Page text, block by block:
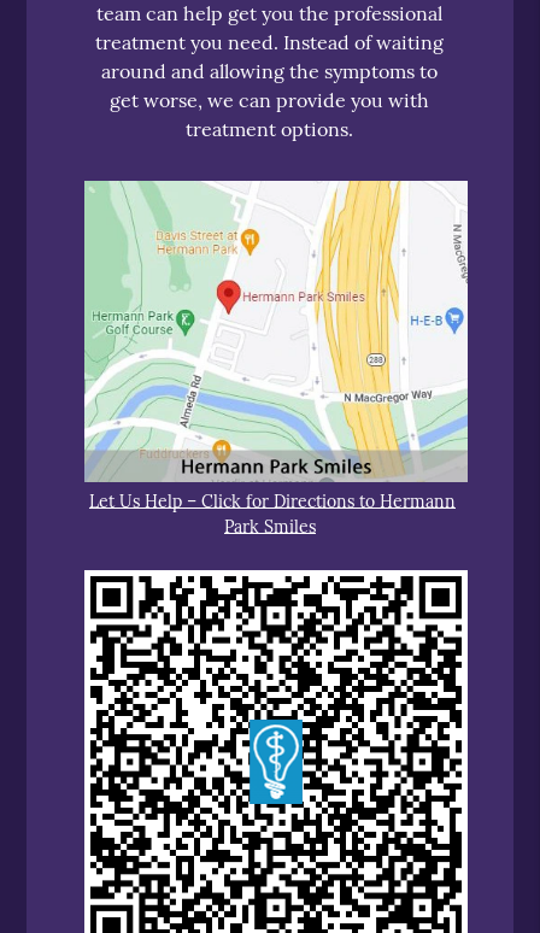
team can help get you the professional
treatment you need. Instead of waiting
around and allowing the symptoms to
get worse, we can provide you with
treatment options.
Let Us Help – Click for Directions to Hermann
Park Smiles